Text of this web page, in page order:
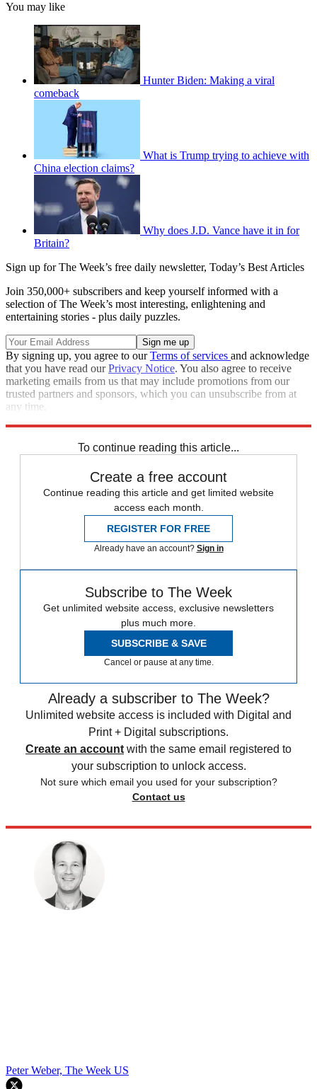
You may like
Hunter Biden: Making a viral
comeback
What is Trump trying to achieve with
China election claims?
Why does J.D. Vance have it in for
Britain?
Sign up for The Week’s free daily newsletter, Today’s Best Articles
Join 350,000+ subscribers and keep yourself informed with a
selection of The Week’s most interesting, enlightening and
entertaining stories - plus daily puzzles.
By signing up, you agree to ourTerms of services and acknowledge
that you have read ourPrivacy Notice. You also agree to receive
marketing emails from us that may include promotions from our
trusted partners and sponsors, which you can unsubscribe from at
any time.
To continue reading this article...
Create a free account
Continue reading this article and get limited website
access each month.
REGISTER FOR FREE
Already have an account? Sign in
Subscribe to The Week
Get unlimited website access, exclusive newsletters
plus much more.
SUBSCRIBE & SAVE
Cancel or pause at any time.
Already a subscriber to The Week?
Unlimited website access is included with Digital and
Print + Digital subscriptions.
Create an account with the same email registered to
your subscription to unlock access.
Not sure which email you used for your subscription?
Contact us
Peter Weber, The Week US